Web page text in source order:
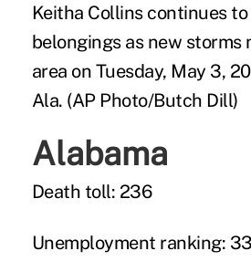
Keitha Collins continues
belongings as new storms
area on Tuesday, May 3,
Ala. (AP Photo/Butch Dill)
Alabama
Death toll: 236
Unemployment ranking: 33